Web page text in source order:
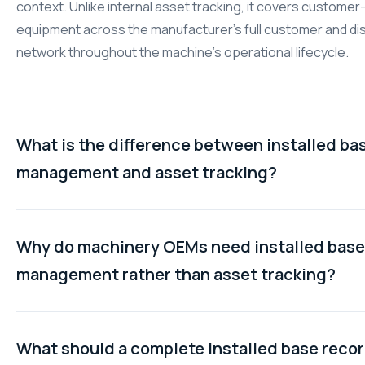
context. Unlike internal asset tracking, it covers
equipment across the manufacturer's full customer and
network throughout the machine's operational lifecycle.
What is the difference between installed
management and asset tracking?
Asset tracking monitors equipment a company owns
management tracks machines sold to external
service history, commercial relationships, contract terms,
sold machinery.
Why do machinery OEMs need installed base
management rather than asset tracking?
Machinery OEMs need to know more than where their
distributor chain, and configuration changes for each
What should a complete installed base